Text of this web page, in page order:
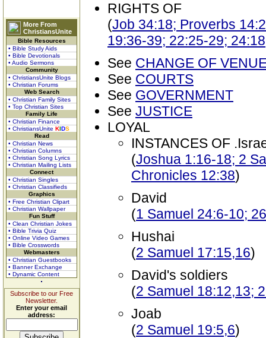
More From
ChristiansUnite
Bible Resources
• Bible Study Aids
• Bible Devotionals
• Audio Sermons
Community
• ChristiansUnite Blogs
• Christian Forums
Web Search
• Christian Family Sites
• Top Christian Sites
Family Life
• Christian Finance
• ChristiansUnite KIDS
Read
• Christian News
• Christian Columns
• Christian Song Lyrics
• Christian Mailing Lists
Connect
• Christian Singles
• Christian Classifieds
Graphics
• Free Christian Clipart
• Christian Wallpaper
Fun Stuff
• Clean Christian Jokes
• Bible Trivia Quiz
• Online Video Games
• Bible Crosswords
Webmasters
• Christian Guestbooks
• Banner Exchange
• Dynamic Content
Subscribe to our Free
Newsletter.
Enter your email
address:
RIGHTS OF
(Job 34:18; Proverbs
19:36-39; 22:25-29;
See CHANGE OF
See COURTS
See GOVERNMENT
See JUSTICE
LOYAL
INSTANCES OF
(Joshua 1:16-18; 2
Chronicles 12:38)
David
(1 Samuel 24:6-10;
Hushai
(2 Samuel 17:15,16)
David's soldiers
(2 Samuel 18:12,13;
Joab
(2 Samuel 19:5,6)